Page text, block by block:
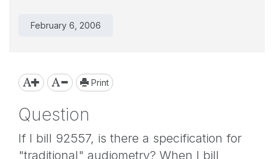
February 6, 2006
Print
Question
If I bill 92557, is there a specification for
"traditional" audiometry? When I bill